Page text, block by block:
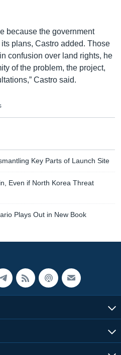
because the government
plans, Castro added. Those
confusion over land rights, he
of the problem, the project,
Castro said.
Key Parts of Launch Site
Even if North Korea Threat
Plays Out in New Book